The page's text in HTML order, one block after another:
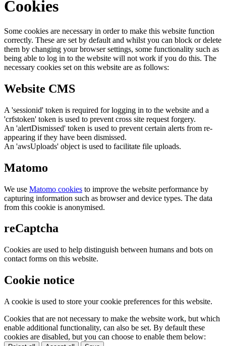
Cookies
Some cookies are necessary in order to make this website function
correctly. These are set by default and whilst you can block or delete
them by changing your browser settings, some functionality such as
being able to log in to the website will not work if you do this. The
necessary cookies set on this website are as follows:
Website CMS
A 'sessionid' token is required for logging in to the website and a
'crfstoken' token is used to prevent cross site request forgery.
An 'alertDismissed' token is used to prevent certain alerts from re-
appearing if they have been dismissed.
An 'awsUploads' object is used to facilitate file uploads.
Matomo
We use Matomo cookies to improve the website performance by
capturing information such as browser and device types. The data
from this cookie is anonymised.
reCaptcha
Cookies are used to help distinguish between humans and bots on
contact forms on this website.
Cookie notice
A cookie is used to store your cookie preferences for this website.
Cookies that are not necessary to make the website work, but which
enable additional functionality, can also be set. By default these
cookies are disabled, but you can choose to enable them below: